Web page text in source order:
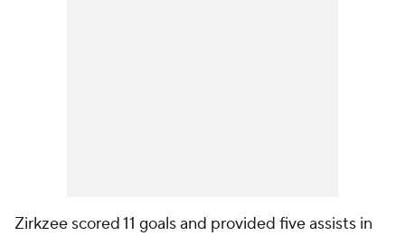
Zirkzee scored 11 goals and provided five assists in